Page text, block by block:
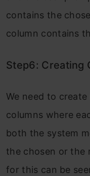
contains the
column contains
Step6: Creating
We need to
columns where
both the system
the chosen or the
for this can be